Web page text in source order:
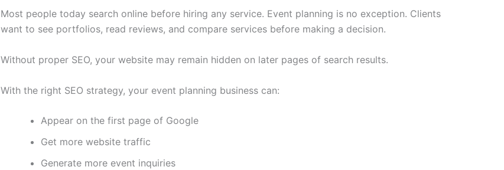
Most people today search online before hiring any service. Event planning is no exception. Clients
want to see portfolios, read reviews, and compare services before making a decision.
Without proper SEO, your website may remain hidden on later pages of search results.
With the right SEO strategy, your event planning business can:
Appear on the first page of Google
Get more website traffic
Generate more event inquiries